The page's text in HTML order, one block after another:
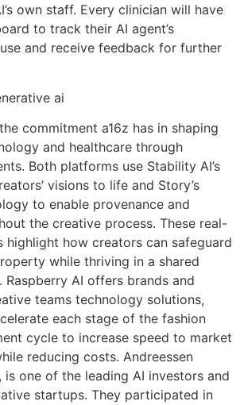
own staff. Every clinician will have
to track their AI agent’s
and receive feedback for further
commitment a16z has in shaping
and healthcare through
Both platforms use Stability AI’s
visions to life and Story’s
to enable provenance and
the creative process. These real-
highlight how creators can safeguard
while thriving in a shared
Raspberry AI offers brands and
teams technology solutions,
each stage of the fashion
cycle to increase speed to market
reducing costs. Andreessen
is one of the leading AI investors and
startups. They participated in